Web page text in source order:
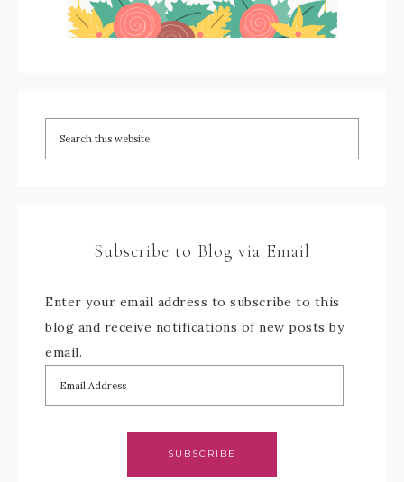
Subscribe to Blog via Email
Enter your email address to subscribe to this
blog and receive notifications of new posts by
email.
SUBSCRIBE